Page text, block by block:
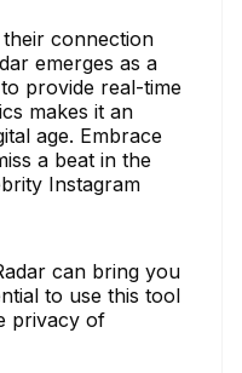
connection
emerges as a
provide real-time
makes it an
age. Embrace
a beat in the
Instagram
can bring you
to use this tool
privacy of